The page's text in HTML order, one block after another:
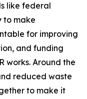
like federal
to make
for improving
and funding
works. Around the
reduced waste
to make it